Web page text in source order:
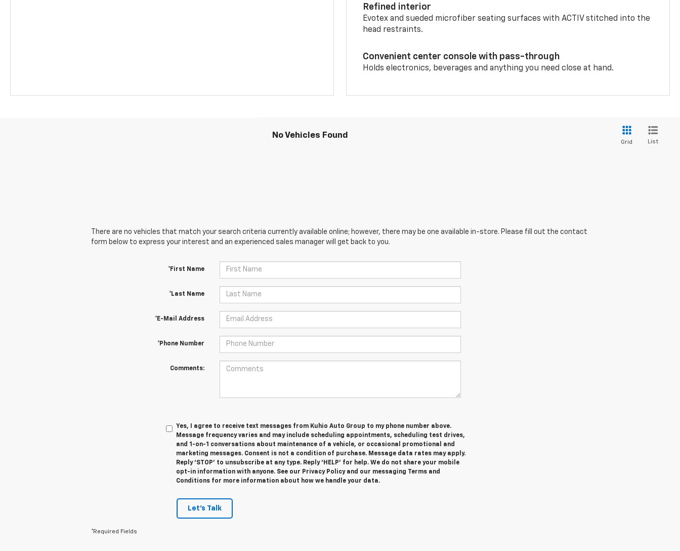
Refined interior
Evotex and sueded microfiber seating surfaces with ACTIV stitched into the
head restraints.
Convenient center console with pass-through
Holds electronics, beverages and anything you need close at hand.
No Vehicles Found
Grid List
There are no vehicles that match your search criteria currently available online; however, there may be one available in-store. Please fill out the contact
form below to express your interest and an experienced sales manager will get back to you.
*First Name
*Last Name
*E-Mail Address
*Phone Number
Comments:
Yes, I agree to receive text messages from Kuhio Auto Group to my phone number above.
Message frequency varies and may include scheduling appointments, scheduling test drives,
and 1-on-1 conversations about maintenance of a vehicle, or occasional promotional and
marketing messages. Consent is not a condition of purchase. Message data rates may apply.
Reply ‘STOP’ to unsubscribe at any type. Reply ‘HELP’ for help. We do not share your mobile
opt-in information with anyone. See our Privacy Policy and our messaging Terms and
Conditions for more information about how we handle your data.
Let's Talk
*Required Fields